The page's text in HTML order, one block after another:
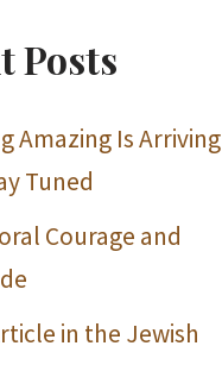
Posts
Amazing Is Arriving
Tuned
Courage and
in the Jewish